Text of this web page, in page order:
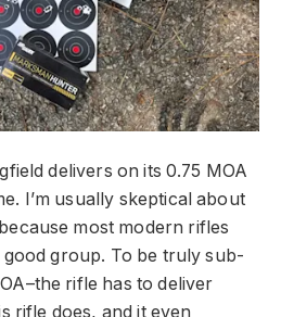
delivers on its 0.75 MOA
I’m usually skeptical about
most modern rifles
group. To be truly sub-
rifle has to deliver
rifle does, and it even